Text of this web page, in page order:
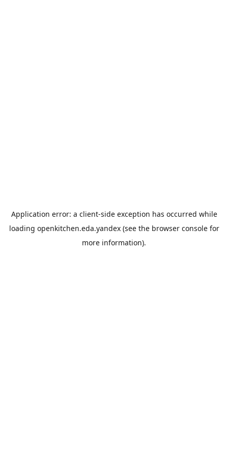
Application error: a client-side exception has occurred while
loading openkitchen.eda.yandex(see the browser consolefor
more information).